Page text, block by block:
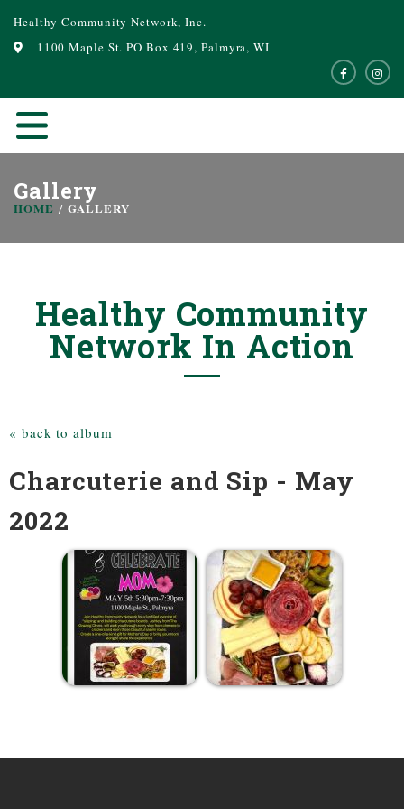
Healthy Community Network, Inc.
1100 Maple St. PO Box 419, Palmyra, WI
Gallery
HOME GALLERY
Healthy Community
Network In Action
« back to album
Charcuterie and Sip - May
2022